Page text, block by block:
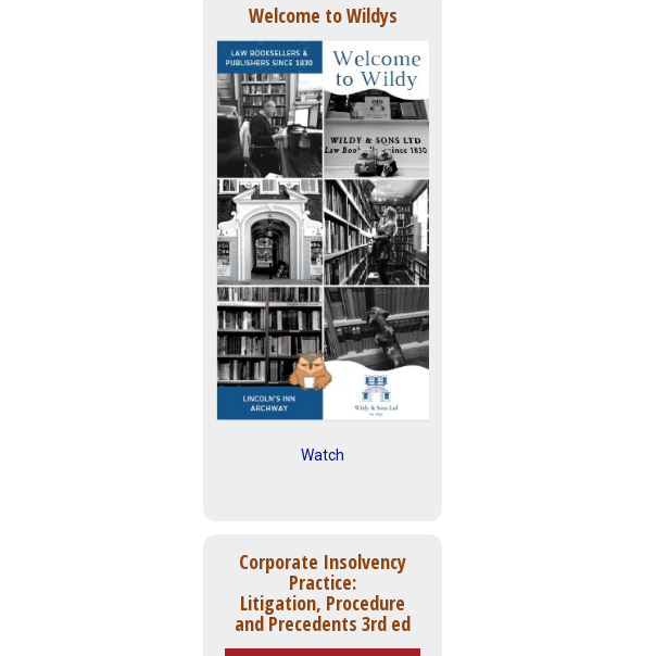
Welcome to Wildys
Watch
Corporate Insolvency
Practice:
Litigation, Procedure
and Precedents 3rd ed